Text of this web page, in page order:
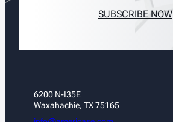
SUBSCRIBE NOW
6200 N-I35E
Waxahachie, TX 75165